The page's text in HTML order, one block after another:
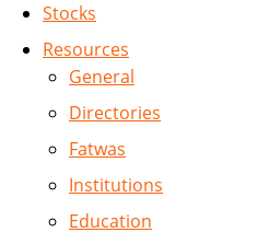
Stocks
Resources
General
Directories
Fatwas
Institutions
Education